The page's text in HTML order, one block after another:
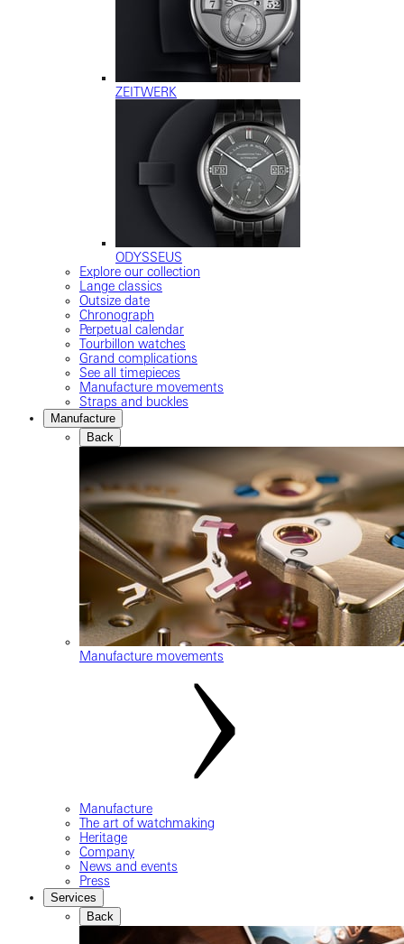
ZEITWERK
ODYSSEUS
Explore our collection
Lange classics
Outsize date
Chronograph
Perpetual calendar
Tourbillon watches
Grand complications
See all timepieces
Manufacture movements
Straps and buckles
Manufacture
Back
Manufacture movements
Manufacture
The art of watchmaking
Heritage
Company
News and events
Press
Services
Back